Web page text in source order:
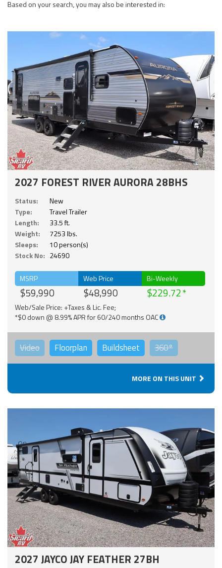
Based on your search, you may also be interested in:
2027 FOREST RIVER AURORA 28BHS
Status:
New
Type:
Travel Trailer
Length:
33.5 ft.
Weight:
7253 lbs.
Sleeps:
10 person(s)
Stock No: 24690
MSRP
$59,990
Web Price
$48,990
Bi-Weekly
$229.72
Web/Sale Price: +Taxes & Lic. Fee;
*$0 down @ 8.99% APR for 60/240 months OAC
Video Floorplan Buildsheet 360°
MORE ON THIS UNIT
2027 JAYCO JAY FEATHER 27BH